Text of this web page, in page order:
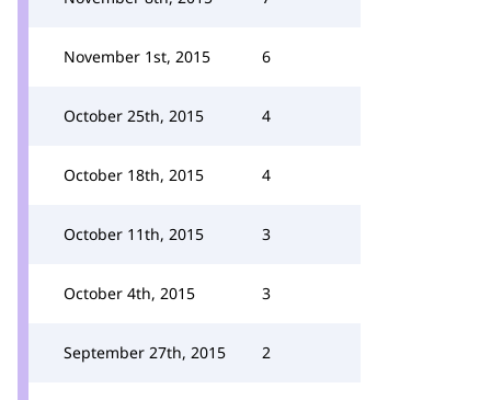
November 1st, 2015 6
October 25th, 2015 4
October 18th, 2015 4
October 11th, 2015 3
October 4th, 2015 3
September 27th, 2015 2